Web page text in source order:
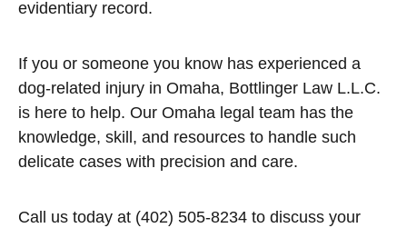
evidentiary record.
If you or someone you know has experienced a
dog-related injury in Omaha, Bottlinger Law L.L.C.
is here to help. Our Omaha legal team has the
knowledge, skill, and resources to handle such
delicate cases with precision and care.
Call us today at (402) 505-8234 to discuss your